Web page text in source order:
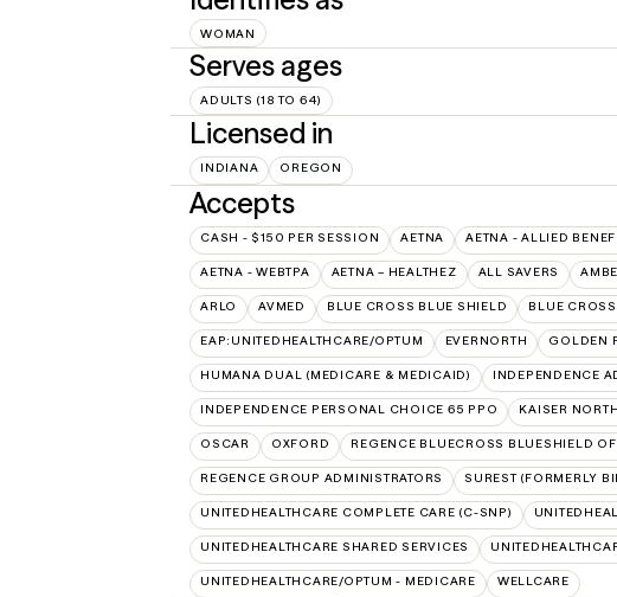
WOMAN
Serves ages
ADULTS (18 TO 64)
Licensed in
INDIANA OREGON
Accepts
CASH - $150 PER SESSION AETNA AETNA - ALLIED
AETNA - WEBTPA AETNA – HEALTHEZ ALL SAVERS
ARLO AVMED BLUE CROSS BLUE SHIELD BLUE
EAP:UNITEDHEALTHCARE/OPTUM EVERNORTH GOLDEN
HUMANA DUAL (MEDICARE & MEDICAID) INDEPENDENCE
INDEPENDENCE PERSONAL CHOICE 65 PPO KAISER
OSCAR OXFORD REGENCE BLUECROSS BLUESHIELD
REGENCE GROUP ADMINISTRATORS SUREST (FORMERLY
UNITEDHEALTHCARE COMPLETE CARE (C-SNP)
UNITEDHEALTHCARE SHARED SERVICES
UNITEDHEALTHCARE/OPTUM - MEDICARE WELLCARE